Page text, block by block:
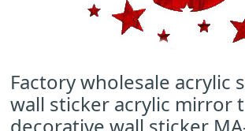
Factory wholesale acrylic
wall sticker acrylic mirror